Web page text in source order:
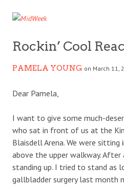
Rockin’ Cool
PAMELA YOUNG on March 11,
Dear Pamela,
I want to give some much-
who sat in front of us at the
Blaisdell Arena. We were
above the upper walkway.
standing up. I tried to stand as
gallbladder surgery last month